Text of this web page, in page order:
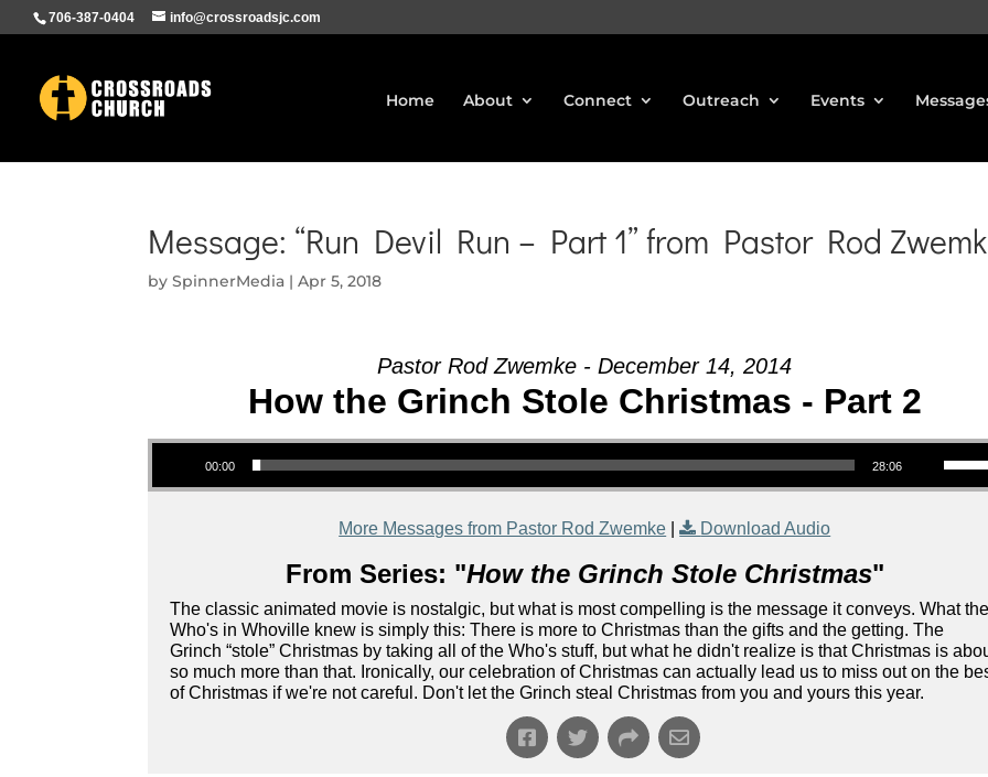
706-387-0404 info@crossroadsjc.com
Home About Connect Outreach Events
Message: “Run Devil Run – Part 1” from Pastor Rod
bySpinnerMedia |Apr 5, 2018
Pastor Rod Zwemke - December 14, 2014
How the Grinch Stole Christmas - Part 2
Audio Player
00:00 28:06
Use Up/Down Arrow keys to increase or
More Messages from Pastor Rod Zwemke | Download Audio
From Series: "How the Grinch Stole Christmas"
The classic animated movie is nostalgic, but what is most compelling is the message it conveys. What
Who's in Whoville knew is simply this: There is more to Christmas than the gifts and the getting. The
Grinch “stole” Christmas by taking all of the Who's stuff, but what he didn't realize is that Christmas is
so much more than that. Ironically, our celebration of Christmas can actually lead us to miss out on the
of Christmas if we're not careful. Don't let the Grinch steal Christmas from you and yours this year.